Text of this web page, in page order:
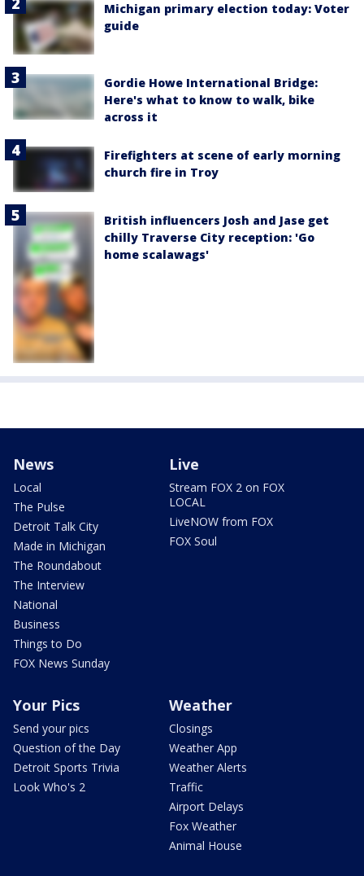
Michigan primary election today: Voter
guide
Gordie Howe International Bridge:
Here's what to know to walk, bike
across it
Firefighters at scene of early morning
church fire in Troy
British influencers Josh and Jase get
chilly Traverse City reception: 'Go
home scalawags'
News
Local
The Pulse
Detroit Talk City
Made in Michigan
The Roundabout
The Interview
National
Business
Things to Do
FOX News Sunday
Live
Stream FOX 2 on FOX
LOCAL
LiveNOW from FOX
FOX Soul
Your Pics
Send your pics
Question of the Day
Detroit Sports Trivia
Look Who's 2
Weather
Closings
Weather App
Weather Alerts
Traffic
Airport Delays
Fox Weather
Animal House